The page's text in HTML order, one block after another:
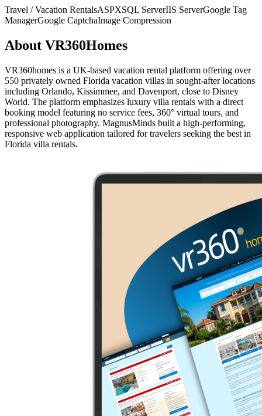
Travel / Vacation RentalsASPXSQL ServerIIS ServerGoogle Tag
ManagerGoogle CaptchaImage Compression
About VR360Homes
VR360homes is a UK-based vacation rental platform offering over
550 privately owned Florida vacation villas in sought-after locations
including Orlando, Kissimmee, and Davenport, close to Disney
World. The platform emphasizes luxury villa rentals with a direct
booking model featuring no service fees, 360° virtual tours, and
professional photography. MagnusMinds built a high-performing,
responsive web application tailored for travelers seeking the best in
Florida villa rentals.